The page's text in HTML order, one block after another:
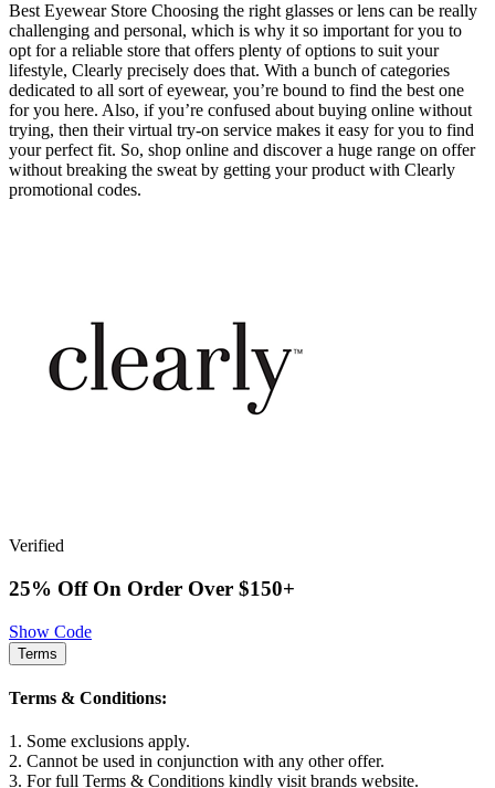
Best Eyewear Store Choosing the right glasses or lens can be really
challenging and personal, which is why it so important for you to
opt for a reliable store that offers plenty of options to suit your
lifestyle, Clearly precisely does that. With a bunch of categories
dedicated to all sort of eyewear, you’re bound to find the best one
for you here. Also, if you’re confused about buying online without
trying, then their virtual try-on service makes it easy for you to find
your perfect fit. So, shop online and discover a huge range on offer
without breaking the sweat by getting your product with Clearly
promotional codes.
Verified
25% Off On Order Over $150+
Show Code
Terms
Terms & Conditions:
1. Some exclusions apply.
2. Cannot be used in conjunction with any other offer.
3. For full Terms & Conditions kindly visit brands website.